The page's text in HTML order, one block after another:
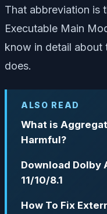
That abbreviation is
Executable Main
know in detail about
does.
ALSO READ
What is
Harmful?
Download Dolby
11/10/8.1
How To Fix